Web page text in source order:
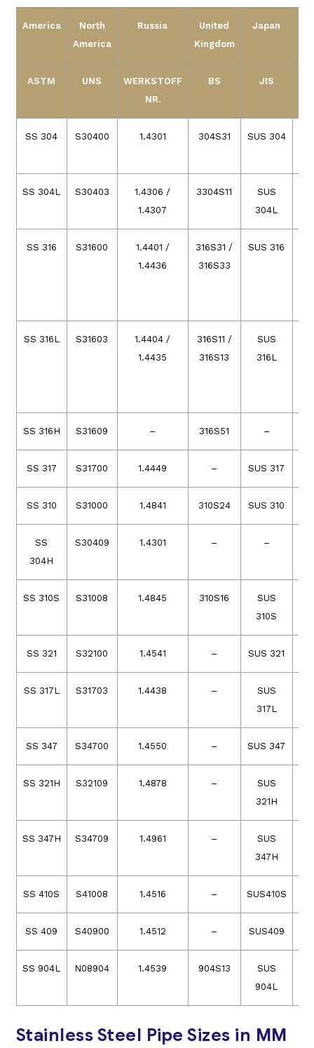
America
North
America
Russia
United
Kingdom
Japan
ASTM UNS
WERKSTOFF
NR.
BS JIS
SS 304 S30400 1.4301 304S31 SUS 304
SS 304L S30403
1.4306 /
1.4307
3304S11
SUS
304L
SS 316 S31600
1.4401 /
1.4436
316S31 /
316S33
SUS 316
SS 316L S31603
1.4404 /
1.4435
316S11 /
316S13
SUS
316L
SS 316H S31609 – 316S51 –
SS 317 S31700 1.4449 – SUS 317
SS 310 S31000 1.4841 310S24 SUS 310
SS
304H
S30409 1.4301 – –
SS 310S S31008 1.4845 310S16
SUS
310S
SS 321 S32100 1.4541 – SUS 321
SS 317L S31703 1.4438 –
SUS
317L
SS 347 S34700 1.4550 – SUS 347
SS 321H S32109 1.4878 –
SUS
321H
SS 347H S34709 1.4961 –
SUS
347H
SS 410S S41008 1.4516 – SUS410S
SS 409 S40900 1.4512 – SUS409
SS 904L N08904 1.4539 904S13
SUS
904L
Stainless Steel Pipe Sizes in MM